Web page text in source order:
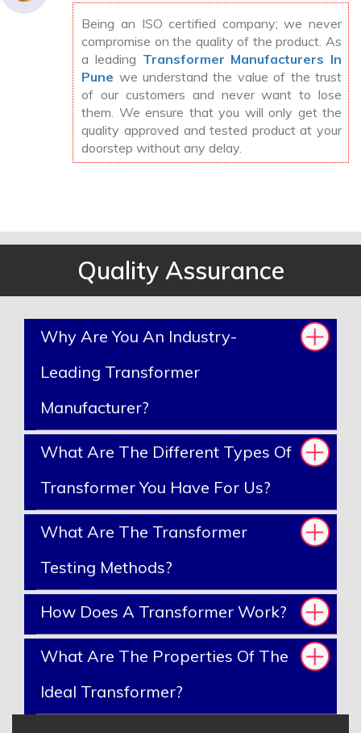
Being an ISO certified company; we never
compromise on the quality of the product. As
a leading Transformer Manufacturers In
Pune we understand the value of the trust
of our customers and never want to lose
them. We ensure that you will only get the
quality approved and tested product at your
doorstep without any delay.
Quality Assurance
Why Are You An Industry-
Leading Transformer
Manufacturer?
What Are The Different Types Of
Transformer You Have For Us?
What Are The Transformer
Testing Methods?
How Does A Transformer Work?
What Are The Properties Of The
Ideal Transformer?